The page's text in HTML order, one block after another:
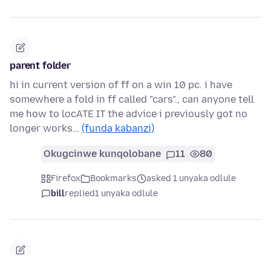
parent folder
hi in current version of ff on a win 10 pc. i have
somewhere a fold in ff called "cars"., can anyone tell
me how to locATE IT the advice i previously got no
longer works… (funda kabanzi)
Okugcinwe kunqolobane 11 80
Firefox Bookmarks
asked 1 unyaka odlule
billreplied1 unyaka odlule